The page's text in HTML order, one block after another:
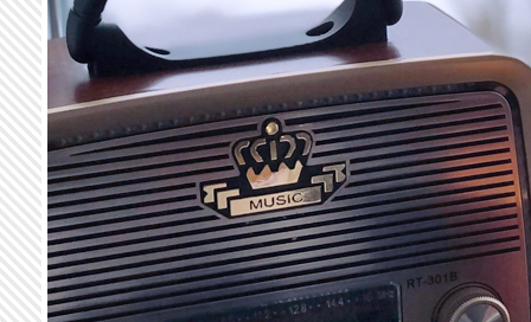
Skip to main content